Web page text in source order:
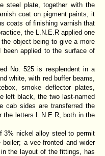
steel plate, together with the
coat on pigment paints, it
coats of finishing varnish that
the L.N.E.R applied one
object being to give a more
been applied to the surface of
No. 525 is resplendent in a
white, with red buffer beams,
smoke deflector plates,
left black, the two last-named
cab sides are transferred the
the letters L.N.E.R, both in the
3% nickel alloy steel to permit
a vee-fronted and wider
the layout of the fittings, has